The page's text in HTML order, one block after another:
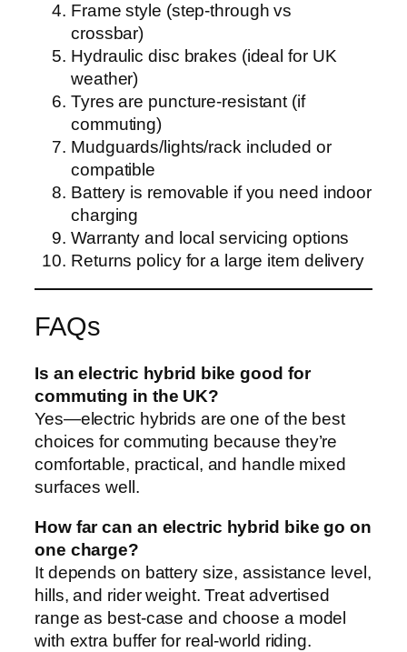
Frame style (step-through vs
crossbar)
Hydraulic disc brakes (ideal for UK
weather)
Tyres are puncture-resistant (if
commuting)
Mudguards/lights/rack included or
compatible
Battery is removable if you need indoor
charging
Warranty and local servicing options
Returns policy for a large item delivery
FAQs
Is an electric hybrid bike good for
commuting in the UK?
Yes—electric hybrids are one of the best
choices for commuting because they’re
comfortable, practical, and handle mixed
surfaces well.
How far can an electric hybrid bike go on
one charge?
It depends on battery size, assistance level,
hills, and rider weight. Treat advertised
range as best-case and choose a model
with extra buffer for real-world riding.